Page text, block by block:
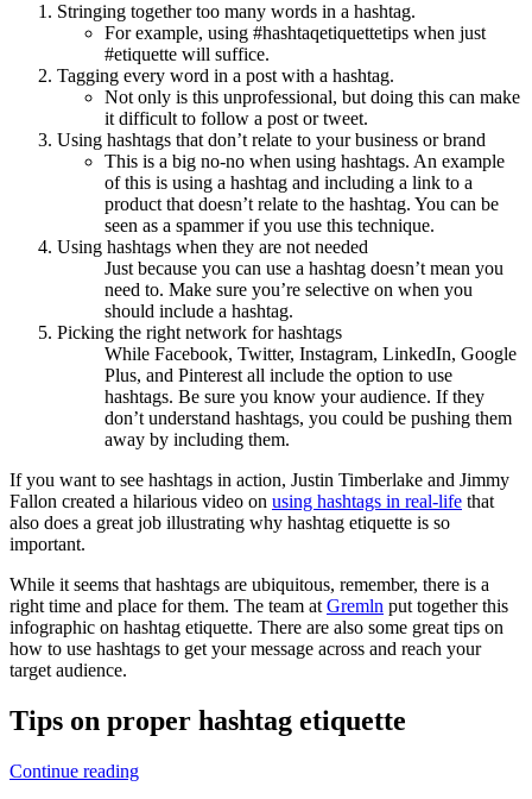
Stringing together too many words in a hashtag.
For example, using #hashtaqetiquettetips when just
#etiquette will suffice.
Tagging every word in a post with a hashtag.
Not only is this unprofessional, but doing this can make
it difficult to follow a post or tweet.
Using hashtags that don’t relate to your business or brand
This is a big no-no when using hashtags. An example
of this is using a hashtag and including a link to a
product that doesn’t relate to the hashtag. You can be
seen as a spammer if you use this technique.
Using hashtags when they are not needed
Just because you can use a hashtag doesn’t mean you
need to. Make sure you’re selective on when you
should include a hashtag.
Picking the right network for hashtags
While Facebook, Twitter, Instagram, LinkedIn, Google
Plus, and Pinterest all include the option to use
hashtags. Be sure you know your audience. If they
don’t understand hashtags, you could be pushing them
away by including them.
If you want to see hashtags in action, Justin Timberlake and Jimmy
Fallon created a hilarious video on using hashtags in real-life that
also does a great job illustrating why hashtag etiquette is so
important.
While it seems that hashtags are ubiquitous, remember, there is a
right time and place for them. The team at Gremln put together this
infographic on hashtag etiquette. There are also some great tips on
how to use hashtags to get your message across and reach your
target audience.
Tips on proper hashtag etiquette
Continue readingMinding